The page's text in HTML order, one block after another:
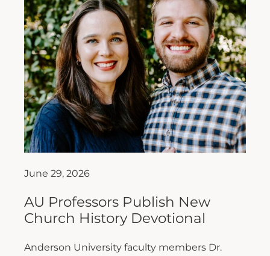
June 29, 2026
AU Professors Publish New
Church History Devotional
Anderson University faculty members Dr.